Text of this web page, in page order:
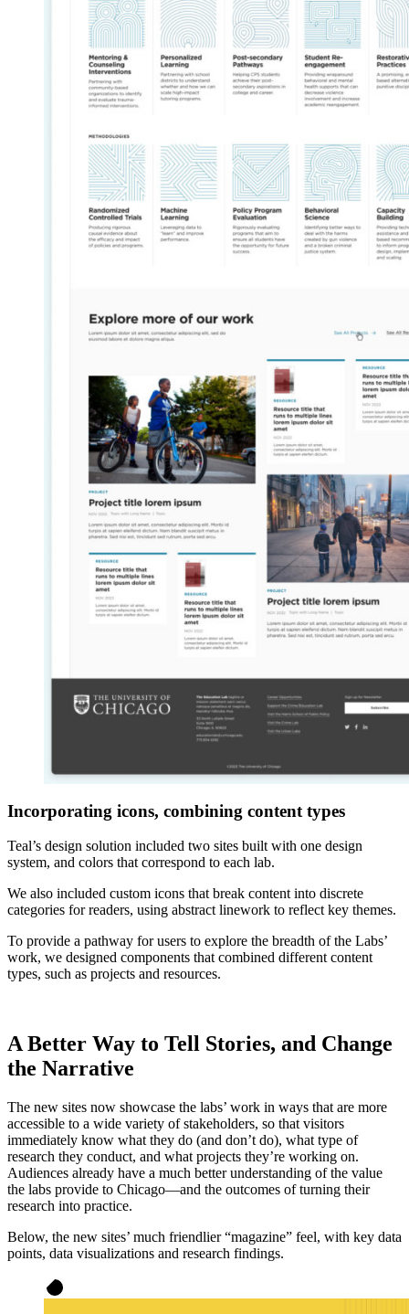
Incorporating icons, combining content types
Teal’s design solution included two sites built with one design
system, and colors that correspond to each lab.
We also included custom icons that break content into discrete
categories for readers, using abstract linework to reflect key themes.
To provide a pathway for users to explore the breadth of the Labs’
work, we designed components that combined different content
types, such as projects and resources.
A Better Way to Tell Stories, and Change
the Narrative
The new sites now showcase the labs’ work in ways that are more
accessible to a wide variety of stakeholders, so that visitors
immediately know what they do (and don’t do), what type of
research they conduct, and what projects they’re working on.
Audiences already have a much better understanding of the value
the labs provide to Chicago—and the outcomes of turning their
research into practice.
Below, the new sites’ much friendlier “magazine” feel, with key data
points, data visualizations and research findings.